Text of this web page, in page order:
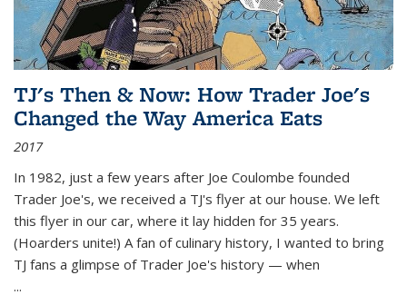
TJ's Then & Now: How Trader Joe's
Changed the Way America Eats
2017
In 1982, just a few years after Joe Coulombe founded
Trader Joe's, we received a TJ's flyer at our house. We left
this flyer in our car, where it lay hidden for 35 years.
(Hoarders unite!) A fan of culinary history, I wanted to bring
TJ fans a glimpse of Trader Joe's history — when
...